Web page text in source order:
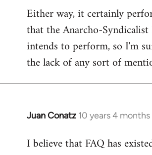
Either way, it certainly
that the Anarcho-
intends to perform, so I'm
the lack of any sort of
Juan Conatz 10 years 4
In
to
I believe that FAQ has